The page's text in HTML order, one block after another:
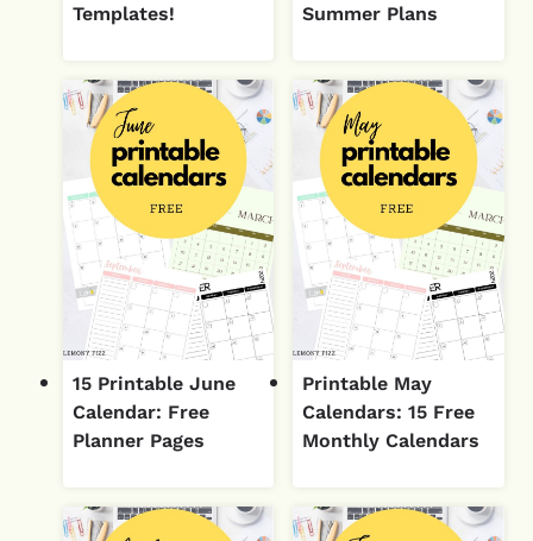
Templates!
Summer Plans
15 Printable June
Calendar: Free
Planner Pages
Printable May
Calendars: 15 Free
Monthly Calendars